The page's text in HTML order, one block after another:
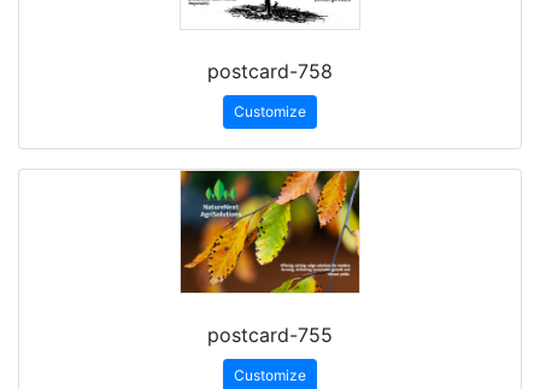
postcard-758
Customize
postcard-755
Customize